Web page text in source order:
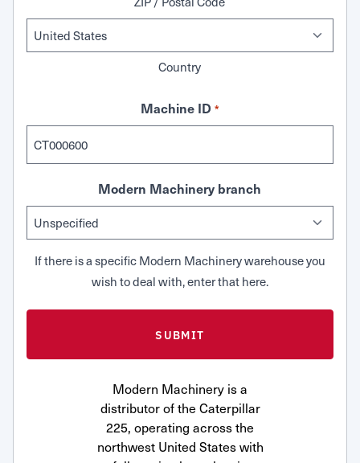
Country
Machine ID *
Modern Machinery branch
If there is a specific Modern Machinery warehouse you
wish to deal with, enter that here.
Modern Machinery is a
distributor of the Caterpillar
225, operating across the
northwest United States with